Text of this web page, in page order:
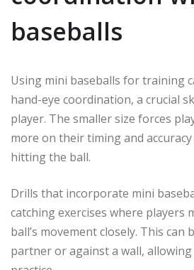
baseballs
Using mini baseballs for training
hand-eye coordination, a crucial
player. The smaller size forces
more on their timing and
hitting the ball.
Drills that incorporate mini
catching exercises where players
ball’s movement closely. This can
partner or against a wall,